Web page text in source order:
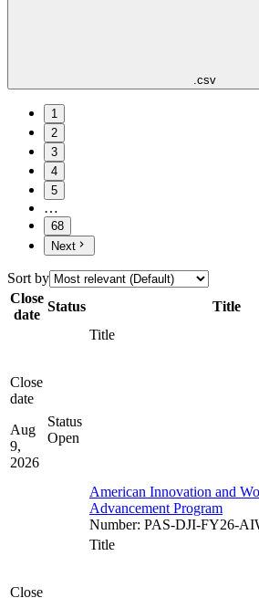
.csv
1
2
3
4
5
…
68
Next
Sort by
Close
date
Status Title
Close
date
Aug
9,
2026
Status
Open
Title
American Innovation and
Advancement Program
Number: PAS-DJI-FY26-
Close
Title